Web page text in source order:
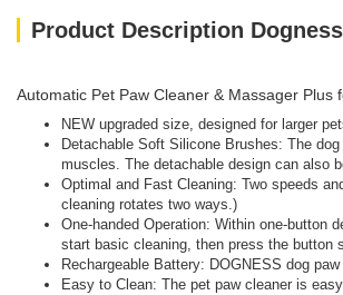
Product Description
Automatic Pet Paw Cleaner & Massager Plus
NEW upgraded size, designed for larger
Detachable Soft Silicone Brushes: The
muscles. The detachable design can also
Optimal and Fast Cleaning: Two speeds
cleaning rotates two ways.)
One-handed Operation: Within one-button
start basic cleaning, then press the button
Rechargeable Battery: DOGNESS dog
Easy to Clean: The pet paw cleaner is